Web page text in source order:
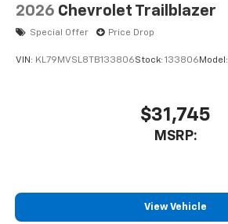
2026 Chevrolet Trailblazer
Special Offer Price Drop
VIN: KL79MVSL8TB133806Stock: 133806 Model:
$31,745
MSRP:
View Vehicle